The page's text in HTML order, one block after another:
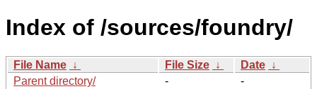
Index of /sources/foundry/
File Name ↓ File Size ↓ Date ↓
Parent directory/
-
-